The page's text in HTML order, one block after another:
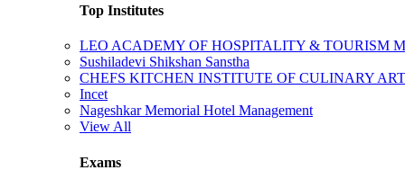
Top Institutes
LEO ACADEMY OF HOSPITALITY & TOURISM
Sushiladevi Shikshan Sanstha
CHEFS KITCHEN INSTITUTE OF CULINARY
Incet
Nageshkar Memorial Hotel Management
View All
Exams